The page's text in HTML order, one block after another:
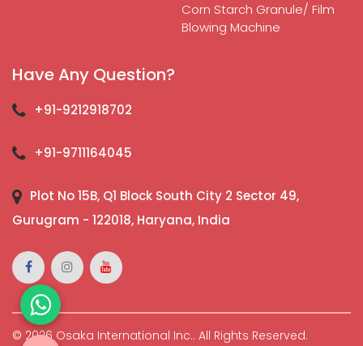
Corn Starch Granule/ Film
Blowing Machine
Have Any Question?
+91-9212918702
+91-9711164045
Plot No 15B, Q1 Block South City 2 Sector 49,
Gurugram - 122018, Haryana, India
© 2026 Osaka International Inc.. All Rights Reserved.